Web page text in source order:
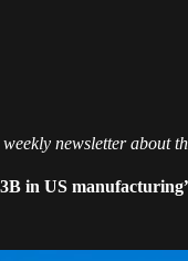
newsletter about
in US